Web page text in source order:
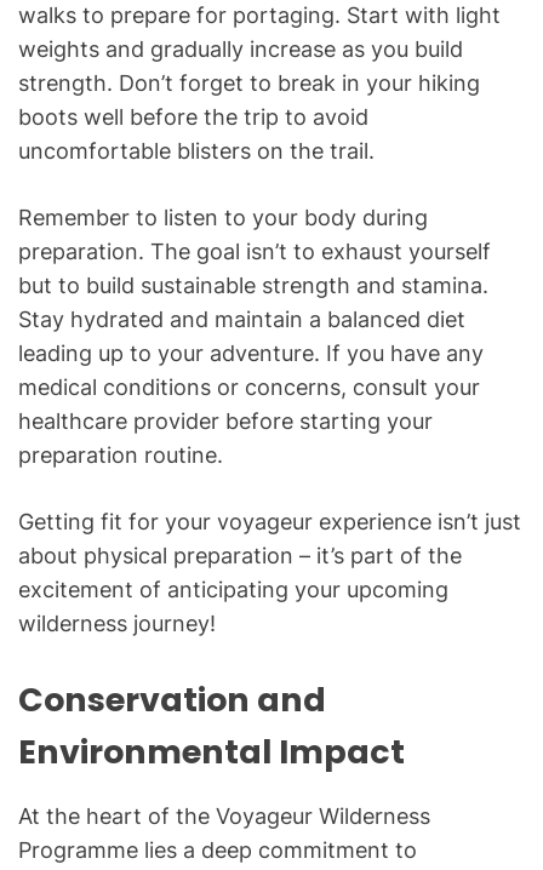
walks to prepare for portaging. Start with light
weights and gradually increase as you build
strength. Don’t forget to break in your hiking
boots well before the trip to avoid
uncomfortable blisters on the trail.
Remember to listen to your body during
preparation. The goal isn’t to exhaust yourself
but to build sustainable strength and stamina.
Stay hydrated and maintain a balanced diet
leading up to your adventure. If you have any
medical conditions or concerns, consult your
healthcare provider before starting your
preparation routine.
Getting fit for your voyageur experience isn’t just
about physical preparation – it’s part of the
excitement of anticipating your upcoming
wilderness journey!
Conservation and
Environmental Impact
At the heart of the Voyageur Wilderness
Programme lies a deep commitment to